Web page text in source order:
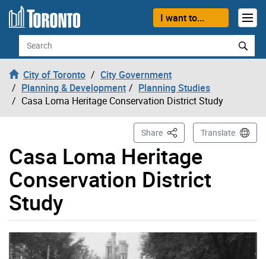
Skip to content
I want to...
Search
City of Toronto
City Government
Planning & Development
Planning Studies
Casa Loma Heritage Conservation District Study
Casa Loma Heritage
Conservation District
Study
Share This PageTranslate